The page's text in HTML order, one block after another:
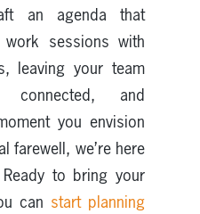
an agenda that
work sessions with
leaving your team
connected, and
you envision
farewell, we’re here
to bring your
can start planning